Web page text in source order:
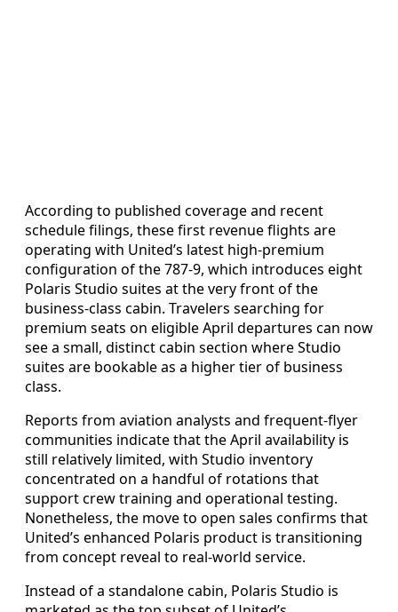
According to published coverage and recent
schedule filings, these first revenue flights are
operating with United’s latest high-premium
configuration of the 787-9, which introduces eight
Polaris Studio suites at the very front of the
business-class cabin. Travelers searching for
premium seats on eligible April departures can now
see a small, distinct cabin section where Studio
suites are bookable as a higher tier of business
class.
Reports from aviation analysts and frequent-flyer
communities indicate that the April availability is
still relatively limited, with Studio inventory
concentrated on a handful of rotations that
support crew training and operational testing.
Nonetheless, the move to open sales confirms that
United’s enhanced Polaris product is transitioning
from concept reveal to real-world service.
Instead of a standalone cabin, Polaris Studio is